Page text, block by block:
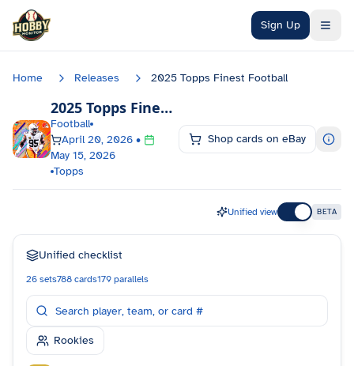
Skip to main content
Sign Up
Home Releases 2025 Topps Finest Football
2025 Topps Finest Football
Football
April 20, 2026 •
May 15, 2026
Topps
Shop cards on eBay
Unified view BETA
Unified checklist
26 sets788 cards179 parallels
Rookies